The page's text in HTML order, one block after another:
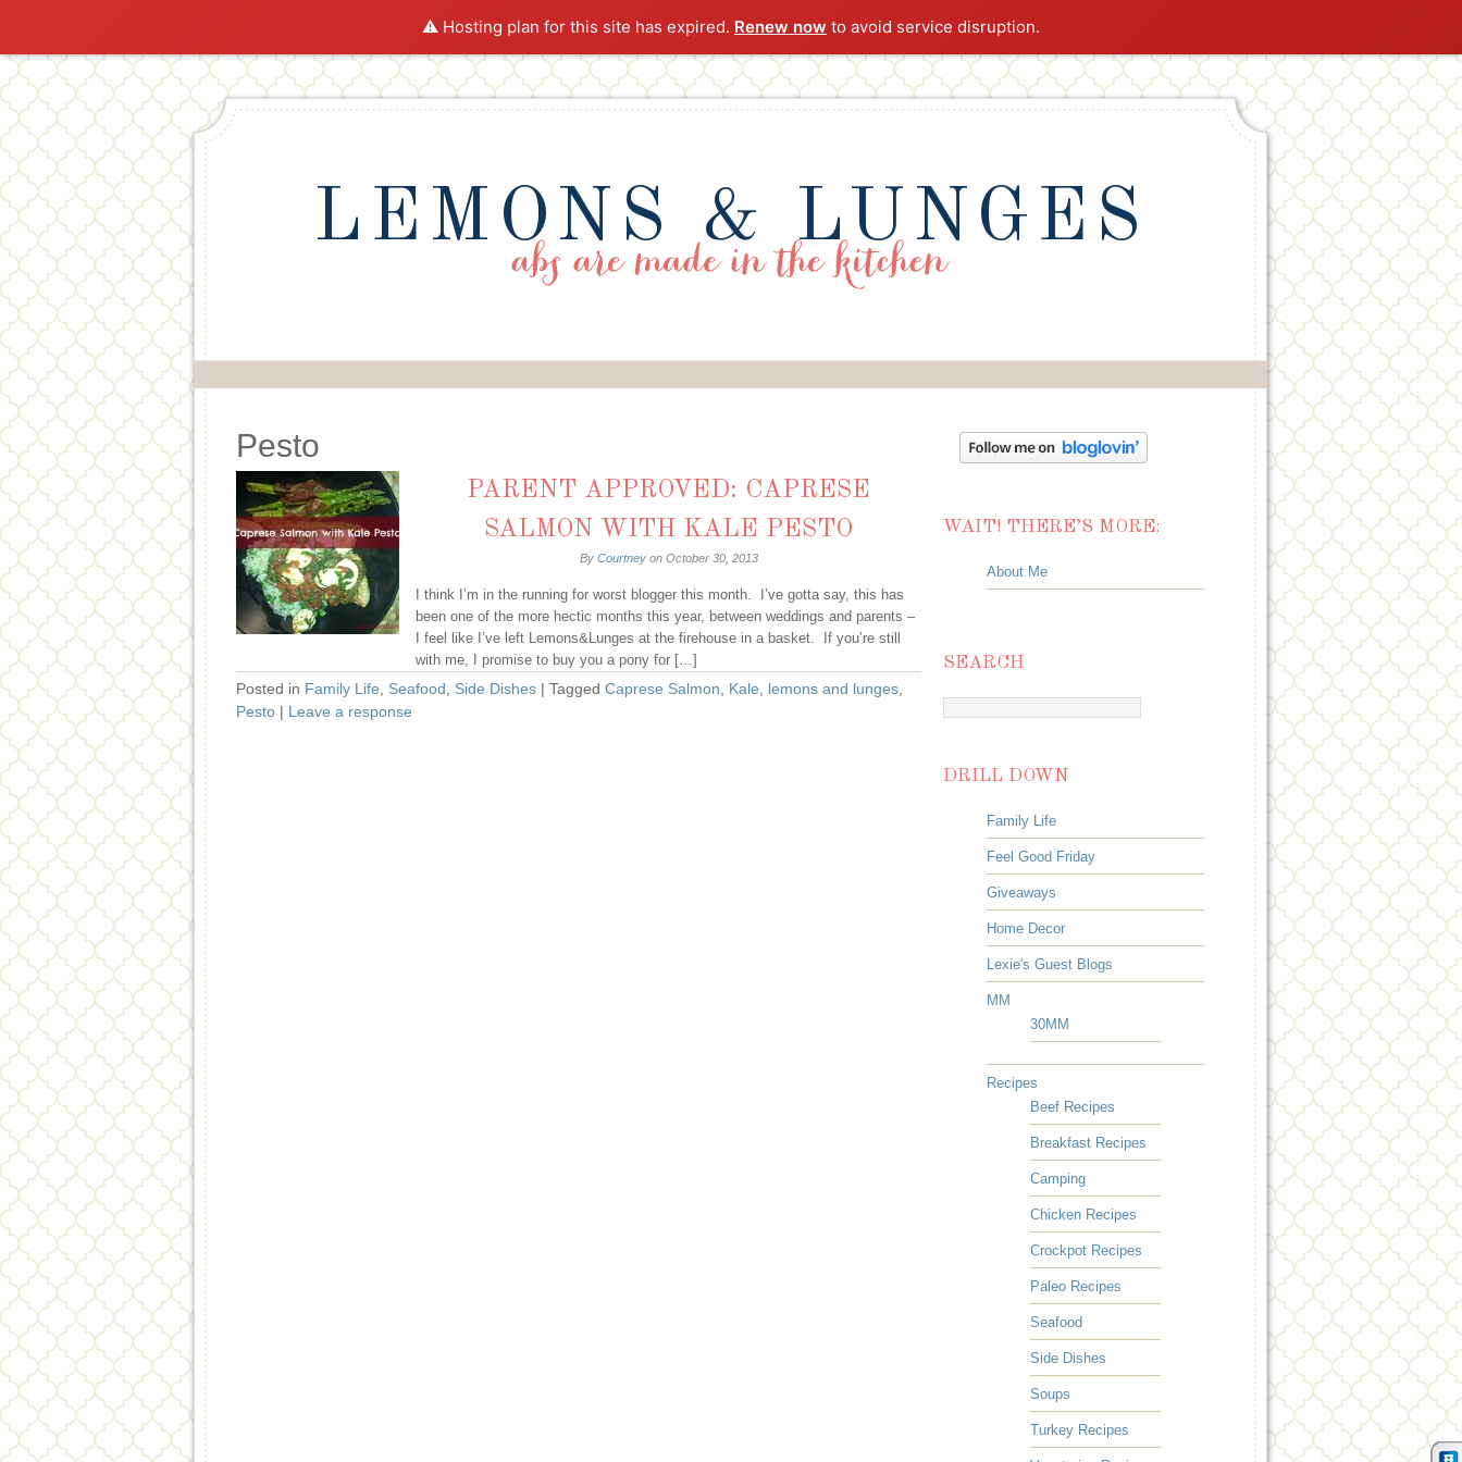
⚠️ Hosting plan for this site has expired. Renew now to avoid service disruption.
LEMONS & LUNGES
Pesto
PARENT APPROVED: CAPRESE
SALMON WITH KALE PESTO
By Courtneyon October 30, 2013
I think I’m in the running for worst blogger this month. I’ve gotta say, this has
been one of the more hectic months this year, between weddings and parents –
I feel like I’ve left Lemons&Lunges at the firehouse in a basket. If you’re still
with me, I promise to buy you a pony for […]
Posted in Family Life Seafood Side Dishes | Tagged Caprese Salmon Kale lemons and lunges
Pesto | Leave a response
WAIT! THERE’S MORE:
About Me
SEARCH
DRILL DOWN
Family Life
Feel Good Friday
Giveaways
Home Decor
Lexie's Guest Blogs
MM
30MM
Recipes
Beef Recipes
Breakfast Recipes
Camping
Chicken Recipes
Crockpot Recipes
Paleo Recipes
Seafood
Side Dishes
Soups
Turkey Recipes